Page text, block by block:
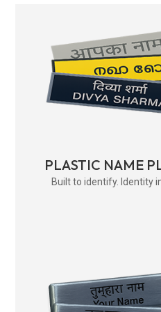
PLASTIC NAME
Built to identify. Identity